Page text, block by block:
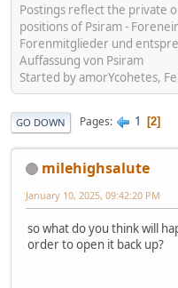
Postings reflect the private
positions of Psiram -
Forenmitglieder und
Auffassung von Psiram
Started by amorYcohetes,
GO DOWN Pages 1 2
milehighsalute
January 10, 2025, 09:42:20 PM
so what do you think will
order to open it back up?